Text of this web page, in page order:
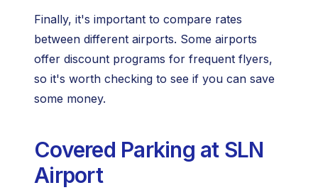
Finally, it's important to compare rates
between different airports. Some airports
offer discount programs for frequent flyers,
so it's worth checking to see if you can save
some money.
Covered Parking at SLN
Airport